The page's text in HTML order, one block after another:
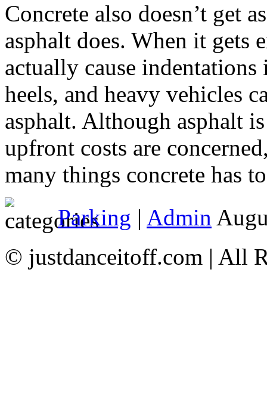
Concrete also doesn’t get
asphalt does. When it gets
actually cause
heels, and heavy vehicles
asphalt. Although asphalt
upfront costs are
many things concrete has
Parking | Admin
© justdanceitoff.com | All